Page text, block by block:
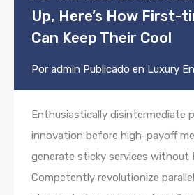
Up, Here’s How First-
Can Keep Their Cool
Por admin Publicado en Luxury En
Enthusiastically disintermediate
innovation before high-payoff
generate sticky services without
Competently revolutionize